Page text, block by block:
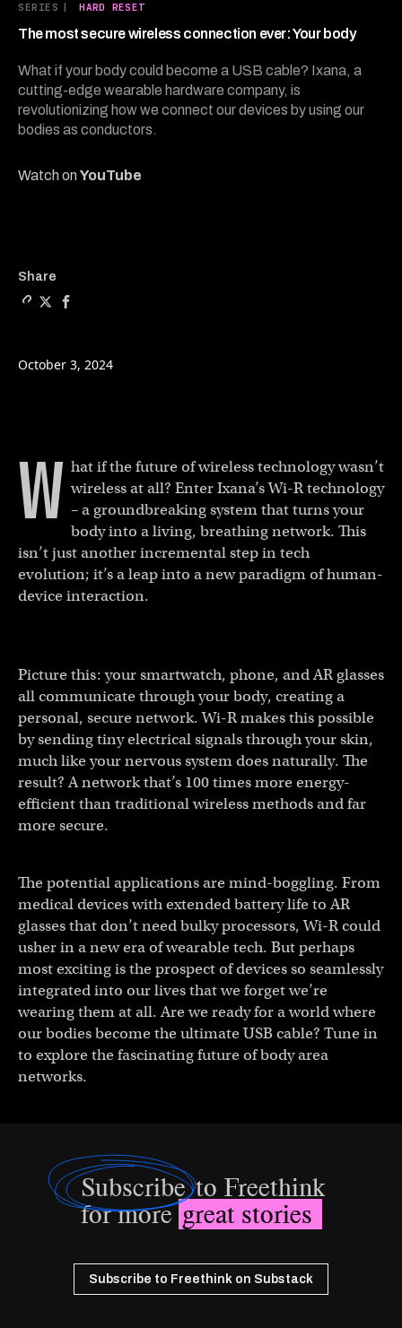
SERIES | HARD RESET
The most secure wireless connection ever: Your body
What if your body could become a USB cable? Ixana, a
cutting-edge wearable hardware company, is
revolutionizing how we connect our devices by using our
bodies as conductors.
Watch onYouTube
minutes,
56
Share
October 3, 2024
W hat if the future of wireless technology wasn’t
wireless at all? Enter Ixana’s Wi-R technology
– a groundbreaking system that turns your
body into a living, breathing network. This
isn’t just another incremental step in tech
evolution; it’s a leap into a new paradigm of human-
device interaction.
Picture this: your smartwatch, phone, and AR glasses
all communicate through your body, creating a
personal, secure network. Wi-R makes this possible
by sending tiny electrical signals through your skin,
much like your nervous system does naturally. The
result? A network that’s 100 times more energy-
efficient than traditional wireless methods and far
more secure.
The potential applications are mind-boggling. From
medical devices with extended battery life to AR
glasses that don’t need bulky processors, Wi-R could
usher in a new era of wearable tech. But perhaps
most exciting is the prospect of devices so seamlessly
integrated into our lives that we forget we’re
wearing them at all. Are we ready for a world where
our bodies become the ultimate USB cable? Tune in
to explore the fascinating future of body area
networks.
Subscribeto Freethink
for moregreat stories
Subscribe to Freethink on Substack